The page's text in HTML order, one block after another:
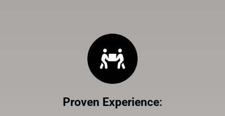
Proven Experience: